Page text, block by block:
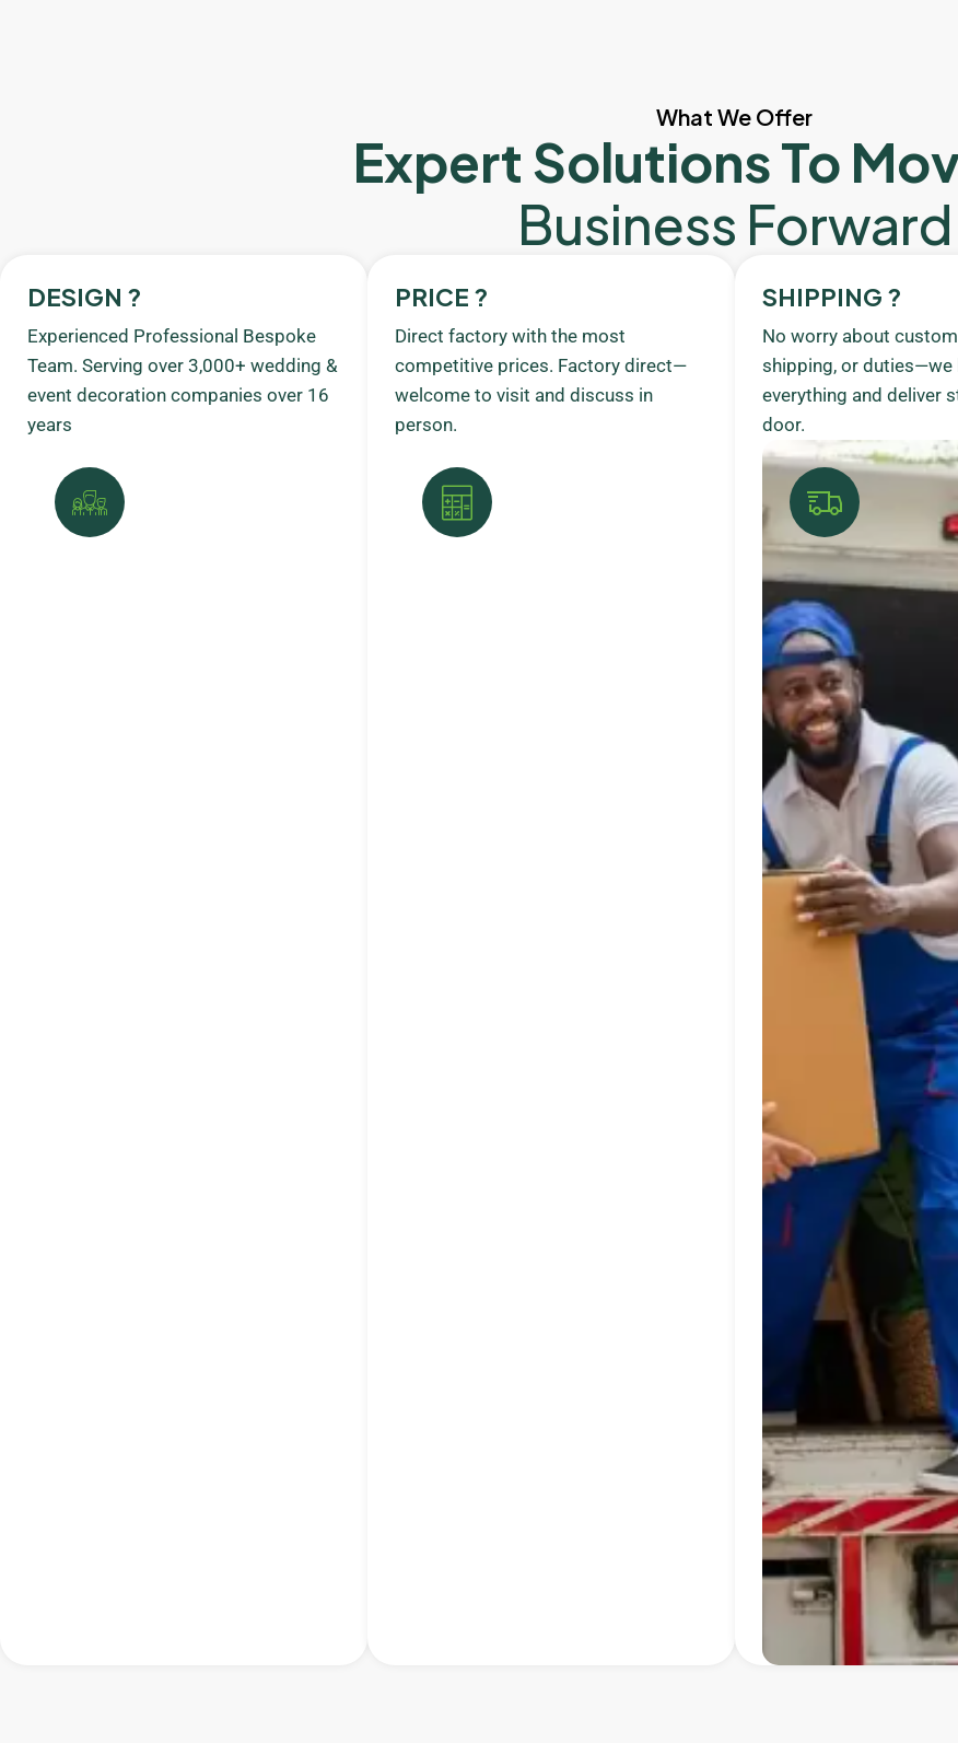
What We Offer
Expert Solutions To
Business Forward
DESIGN ?
Experienced Professional Bespoke
Team. Serving over 3,000+ wedding &
event decoration companies over 16
years
PRICE ?
Direct factory with the most
competitive prices. Factory direct—
welcome to visit and discuss in
person.
SHIPPING ?
No worry about
shipping, or duties—we
everything and deliver
door.